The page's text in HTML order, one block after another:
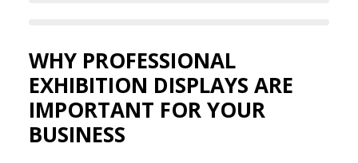
WHY PROFESSIONAL
EXHIBITION DISPLAYS ARE
IMPORTANT FOR YOUR
BUSINESS